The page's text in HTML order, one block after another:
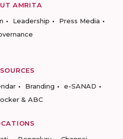
AMRITA
Leadership
Press Media
Branding
e-SANAD
& ABC